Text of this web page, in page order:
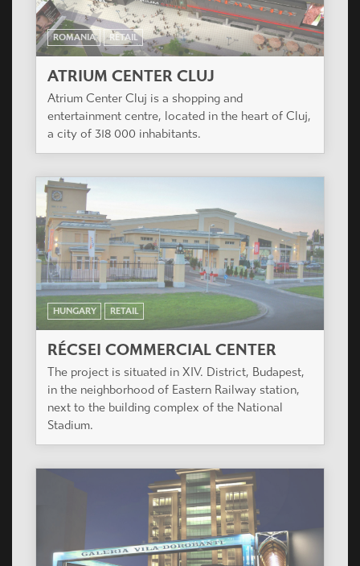
ROMANIA RETAIL
ATRIUM CENTER CLUJ
Atrium Center Cluj is a shopping and
entertainment centre, located in the heart of Cluj,
a city of 318 000 inhabitants.
HUNGARY RETAIL
RÉCSEI COMMERCIAL CENTER
The project is situated in XIV. District, Budapest,
in the neighborhood of Eastern Railway station,
next to the building complex of the National
Stadium.